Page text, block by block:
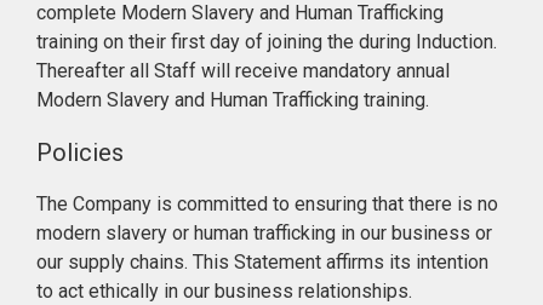
complete Modern Slavery and Human Trafficking
training on their first day of joining the during Induction.
Thereafter all Staff will receive mandatory annual
Modern Slavery and Human Trafficking training.
Policies
The Company is committed to ensuring that there is no
modern slavery or human trafficking in our business or
our supply chains. This Statement affirms its intention
to act ethically in our business relationships.